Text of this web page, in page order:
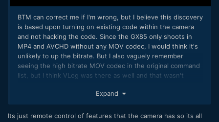
BTM can correct me if I'm wrong, but I believe this discovery
is based upon turning on existing code within the camera
and not hacking the code. Since the GX85 only shoots in
MP4 and AVCHD without any MOV codec, I would think it's
unlikely to up the bitrate. But I also vaguely remember
seeing the high bitrate MOV codec in the original command
list, but I think VLog was there as well and that wasn't
up with some more options, if it's even possible. If it is
Expand
Its just remote control of features that the camera has so its all